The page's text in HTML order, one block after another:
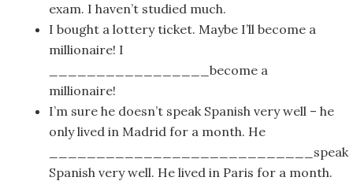
exam. I haven’t studied much.
I bought a lottery ticket. Maybe I’ll become a
millionaire! I
_________________become a
millionaire!
I’m sure he doesn’t speak Spanish very well – he
only lived in Madrid for a month. He
____________________________speak
Spanish very well. He lived in Paris for a month.